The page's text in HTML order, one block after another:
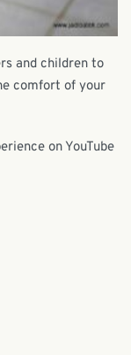
and children to
comfort of your
on YouTube